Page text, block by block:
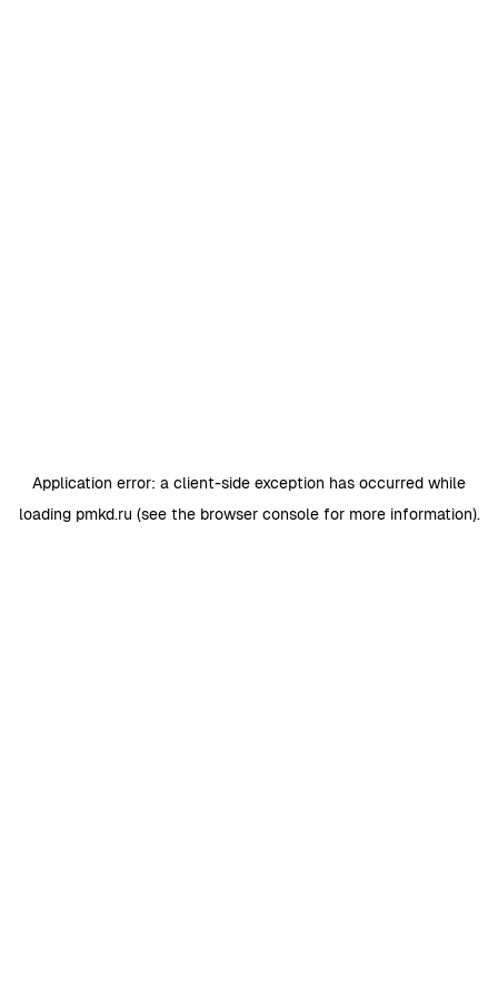
Application error: a client-side exception has occurred while
loading pmkd.ru (see the browser consolefor more information).